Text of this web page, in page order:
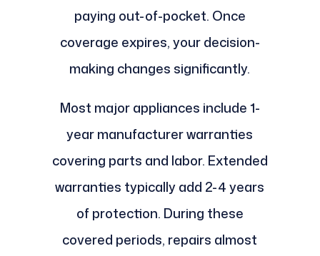
paying out-of-pocket. Once
coverage expires, your decision-
making changes significantly.
Most major appliances include 1-
year manufacturer warranties
covering parts and labor. Extended
warranties typically add 2-4 years
of protection. During these
covered periods, repairs almost